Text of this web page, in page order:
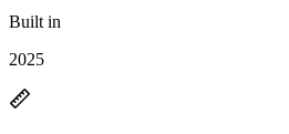
Built in
2025